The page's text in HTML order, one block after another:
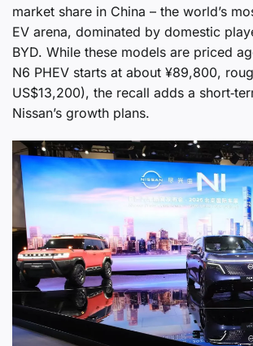
market share in China – the world’s
EV arena, dominated by domestic
BYD. While these models are priced
N6 PHEV starts at about ¥89,800,
US$13,200), the recall adds a
Nissan’s growth plans.